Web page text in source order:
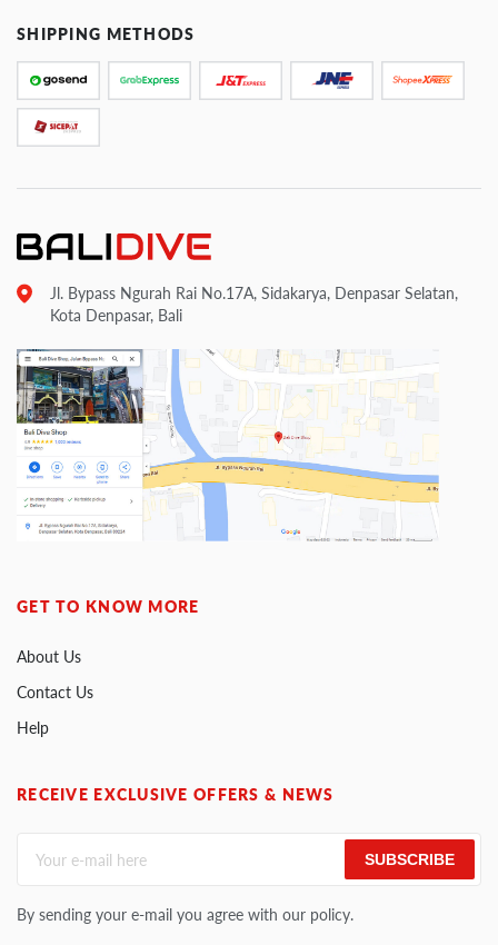
SHIPPING METHODS
Jl. Bypass Ngurah Rai No.17A, Sidakarya, Denpasar Selatan,
Kota Denpasar, Bali
GET TO KNOW MORE
About Us
Contact Us
Help
RECEIVE EXCLUSIVE OFFERS & NEWS
SUBSCRIBE
By sending your e-mail you agree with our policy.